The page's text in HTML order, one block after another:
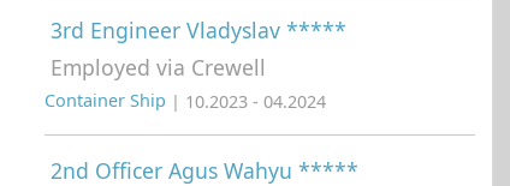
3rd Engineer Vladyslav *****
Employed via Crewell
Container Ship | 10.2023 - 04.2024
2nd Officer Agus Wahyu *****